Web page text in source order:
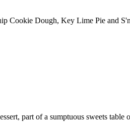
Cookie Dough, Key Lime Pie and
part of a sumptuous sweets